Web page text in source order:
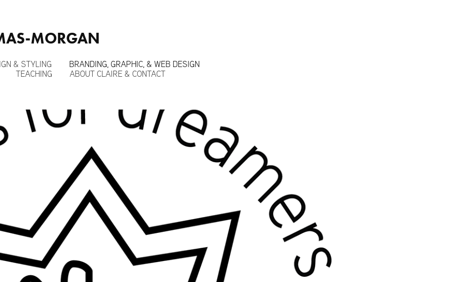
MORGAN
& STYLING
BRANDING, GRAPHIC, & WEB DESIGN
TEACHING
ABOUT CLAIRE & CONTACT